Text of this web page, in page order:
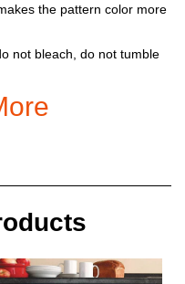
the pattern color more
not bleach, do not tumble